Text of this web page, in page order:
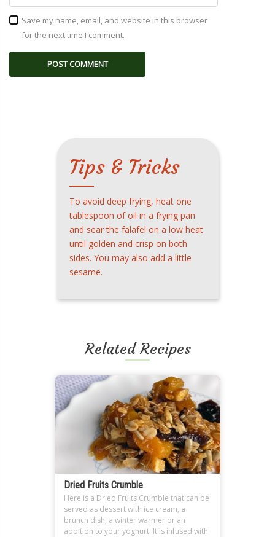
Save my name, email, and website in this browser
for the next time I comment.
Tips & Tricks
To avoid deep frying, heat one
tablespoon of oil in a frying pan
and sear the falafel on a low heat
until golden and crisp on both
sides. You may also add a little
sesame.
Related Recipes
Dried Fruits Crumble
Here is a Dried Fruits Crumble that can be
served as dessert with ice cream, a
brunch dish, a winter warmer or an
addition to your yoghurt. It is infused with